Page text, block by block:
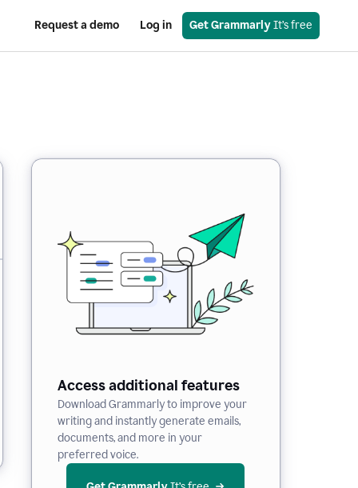
Request a demo Log in Get Grammarly It’s free
Access additional features
Download Grammarly to improve your
writing and instantly generate emails,
documents, and more in your
preferred voice.